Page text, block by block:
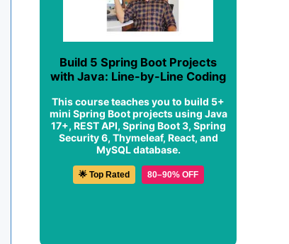
Build 5 Spring Boot Projects
with Java: Line-by-Line Coding
This course teaches you to build 5+
mini Spring Boot projects using Java
17+, REST API, Spring Boot 3, Spring
Security 6, Thymeleaf, React, and
MySQL database.
🌟 Top Rated 80–90% OFF